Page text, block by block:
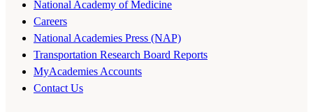
National Academy of Medicine
Careers
National Academies Press (NAP)
Transportation Research Board Reports
MyAcademies Accounts
Contact Us